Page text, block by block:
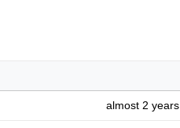
almost 2 years